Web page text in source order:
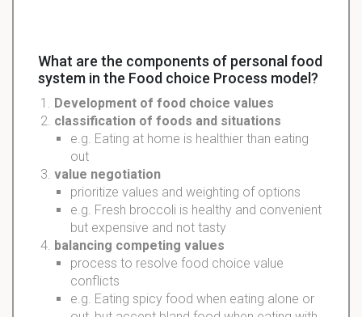
What are the components of personal food
system in the Food choice Process model?
Development of food choice values
classification of foods and situations
e.g. Eating at home is healthier than eating
out
value negotiation
prioritize values and weighting of options
e.g. Fresh broccoli is healthy and convenient
but expensive and not tasty
balancing competing values
process to resolve food choice value
conflicts
e.g. Eating spicy food when eating alone or